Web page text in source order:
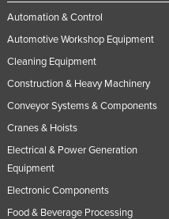
Automation & Control
Automotive Workshop Equipment
Cleaning Equipment
Construction & Heavy Machinery
Conveyor Systems & Components
Cranes & Hoists
Electrical & Power Generation
Equipment
Electronic Components
Food & Beverage Processing